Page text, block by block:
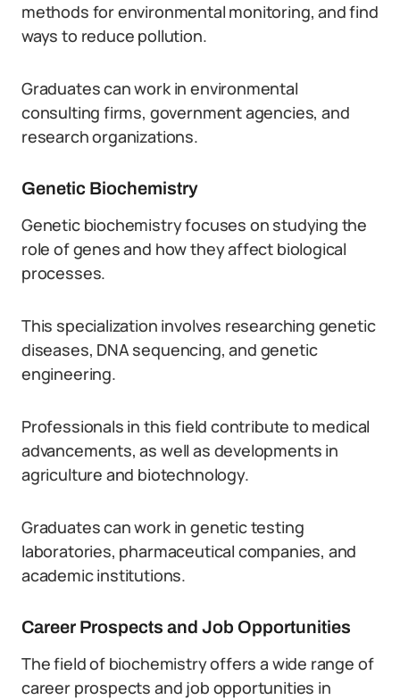
methods for environmental monitoring, and find
ways to reduce pollution.
Graduates can work in environmental
consulting firms, government agencies, and
research organizations.
Genetic Biochemistry
Genetic biochemistry focuses on studying the
role of genes and how they affect biological
processes.
This specialization involves researching genetic
diseases, DNA sequencing, and genetic
engineering.
Professionals in this field contribute to medical
advancements, as well as developments in
agriculture and biotechnology.
Graduates can work in genetic testing
laboratories, pharmaceutical companies, and
academic institutions.
Career Prospects and Job Opportunities
The field of biochemistry offers a wide range of
career prospects and job opportunities in